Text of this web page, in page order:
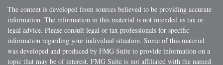
The content is developed from sources believed to be providing accurate
information. The information in this material is not intended as tax or
legal advice. Please consult legal or tax professionals for specific
information regarding your individual situation. Some of this material
was developed and produced by FMG Suite to provide information on a
topic that may be of interest. FMG Suite is not affiliated with the named